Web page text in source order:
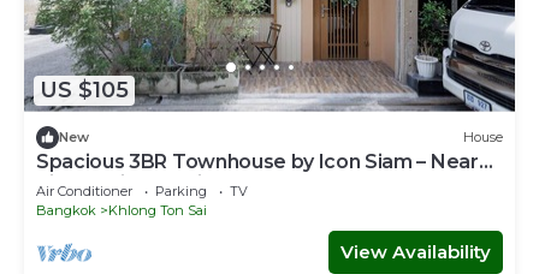
US $105
New House
Spacious 3BR Townhouse by Icon Siam – Near
River & Pier, Family Stay for 6
Air Conditioner Parking
TV
Bangkok
Khlong Ton Sai
View Availability